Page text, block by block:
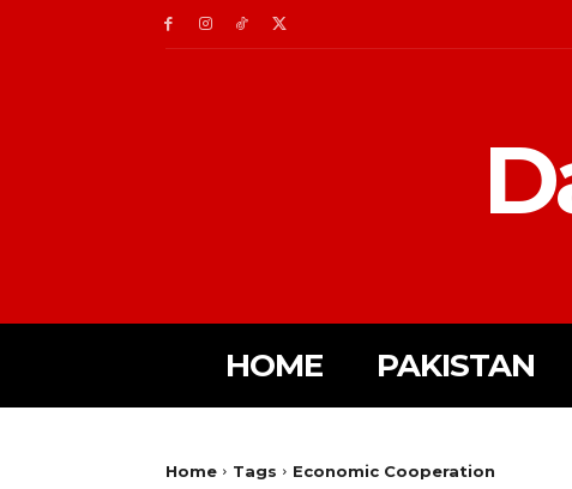
HOME PAKISTAN
Home Tags Economic Cooperation